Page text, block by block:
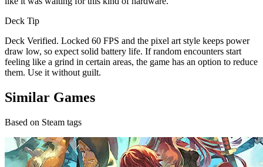
Deck Tip
Deck Verified. Locked 60 FPS and the pixel art style keeps power
draw low, so expect solid battery life. If random encounters start
feeling like a grind in certain areas, the game has an option to reduce
them. Use it without guilt.
Similar Games
Based on Steam tags